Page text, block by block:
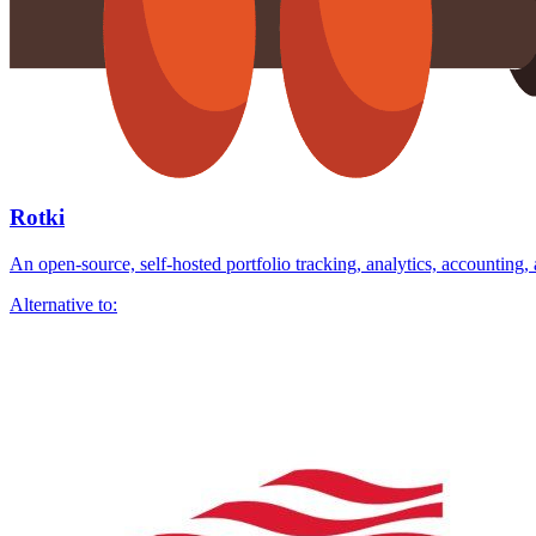
Rotki
An open-source, self-hosted portfolio tracking, analytics,
Alternative to: